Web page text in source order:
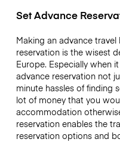
Set Advance
Making an advance
reservation is the wisest
Europe. Especially when
advance reservation not
minute hassles of finding
lot of money that you
accommodation
reservation enables the
reservation options and